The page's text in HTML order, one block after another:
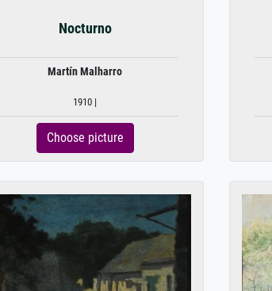
Nocturno
Martín Malharro
1910 |
Choose picture